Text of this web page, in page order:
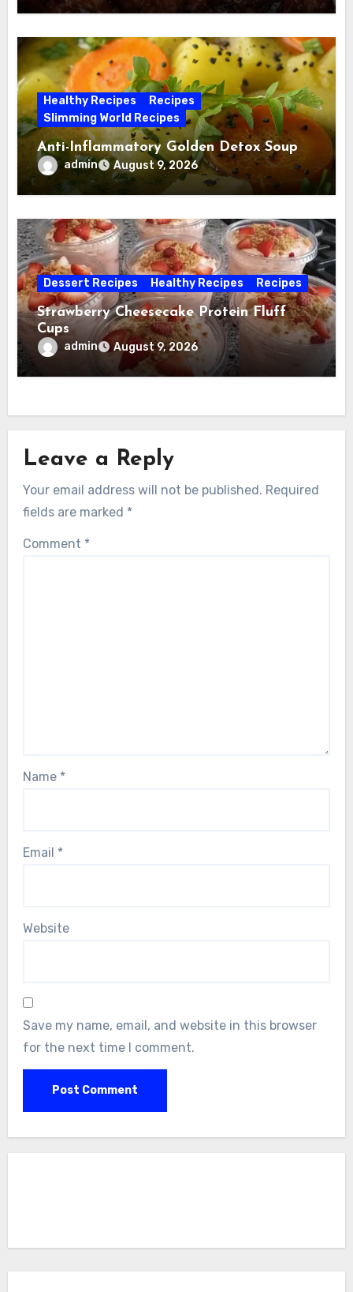
Healthy Recipes
Recipes
Slimming World Recipes
Anti-Inflammatory Golden Detox Soup
admin August 9, 2026
Dessert Recipes Healthy Recipes Recipes
Strawberry Cheesecake Protein Fluff
Cups
admin August 9, 2026
Leave a Reply
Your email address will not be published. Required
fields are marked *
Comment *
Name *
Email *
Website
Save my name, email, and website in this browser
for the next time I comment.